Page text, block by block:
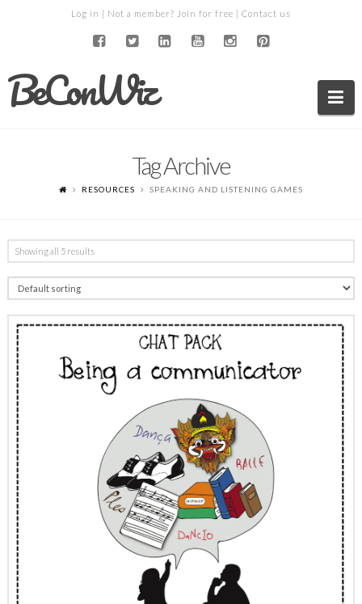
Log in | Not a member? Join for free | Contact us
BeConWiz
Tag Archive
RESOURCES SPEAKING AND LISTENING GAMES
Showing all 5 results